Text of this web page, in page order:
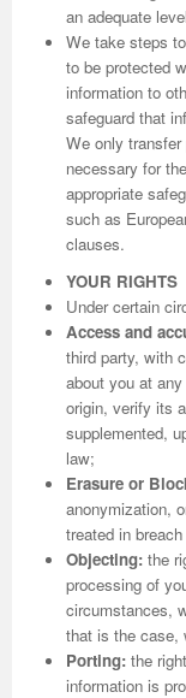
an adequate
We take steps
to be protected
information to
safeguard that
We only
necessary for
appropriate
such as
clauses.
YOUR RIGHTS
Under certain
Access and
third party, with
about you at
origin, verify its
supplemented,
law;
Erasure or
anonymization,
treated in
Objecting: the
processing of
circumstances,
that is the case,
Porting: the
information is